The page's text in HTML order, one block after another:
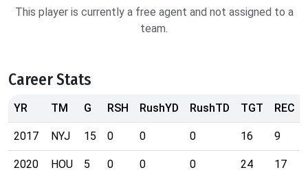
This player is currently a free agent and not assigned to a
team.
Career Stats
YR TM G RSH RushYD RushTD TGT REC
2017 NYJ 15 0 0 0 16 9
2020 HOU 5 0 0 0 24 17